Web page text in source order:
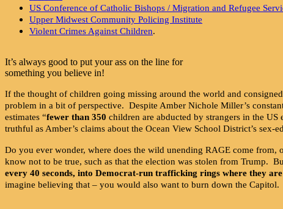
US Conference of Catholic Bishops / Migration and Refugee
Upper Midwest Community Policing Institute
Violent Crimes Against Children.
It’s always good to put your ass on the line for
something you believe in!
If the thought of children going missing around the world and
problem in a bit of perspective. Despite Amber Nichole Miller’s
estimates “fewer than 350 children are abducted by strangers in the
truthful as Amber’s claims about the Ocean View School District’s
Do you ever wonder, where does the wild unending RAGE come
know not to be true, such as that the election was stolen from Trump.
every 40 seconds, into Democrat-run trafficking rings where they
imagine believing that – you would also want to burn down the Capitol.